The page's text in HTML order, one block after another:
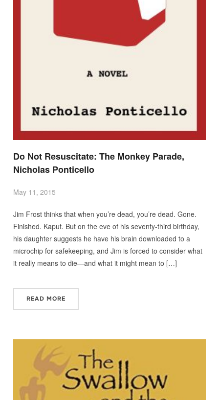
Do Not Resuscitate: The Monkey Parade,
Nicholas Ponticello
May 11, 2015
Jim Frost thinks that when you’re dead, you’re dead. Gone.
Finished. Kaput. But on the eve of his seventy-third birthday,
his daughter suggests he have his brain downloaded to a
microchip for safekeeping, and Jim is forced to consider what
it really means to die—and what it might mean to […]
READ MORE